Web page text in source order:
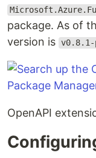
package. As of
version is v0.8.1-
OpenAPI